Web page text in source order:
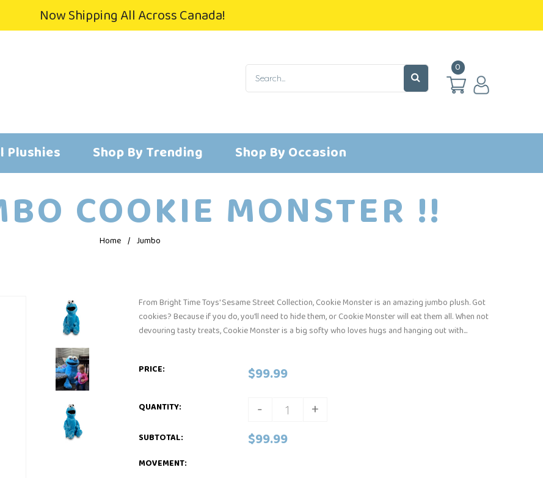
Now Shipping All Across Canada!
0
Plushies Shop By Trending Shop By Occasion
COOKIE MONSTER !!
Home / Jumbo
From Bright Time Toys' Sesame Street Collection, Cookie Monster is an amazing jumbo plush. Got
cookies? Because if you do, you'll need to hide them, or Cookie Monster will eat them all. When not
devouring tasty treats, Cookie Monster is a big softy who loves hugs and hanging out with...
PRICE: $99.99
QUANTITY: - +
SUBTOTAL: $99.99
MOVEMENT: